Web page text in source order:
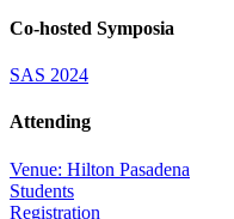
Co-hosted Symposia
SAS 2024
Attending
Venue: Hilton Pasadena
Students
Registration